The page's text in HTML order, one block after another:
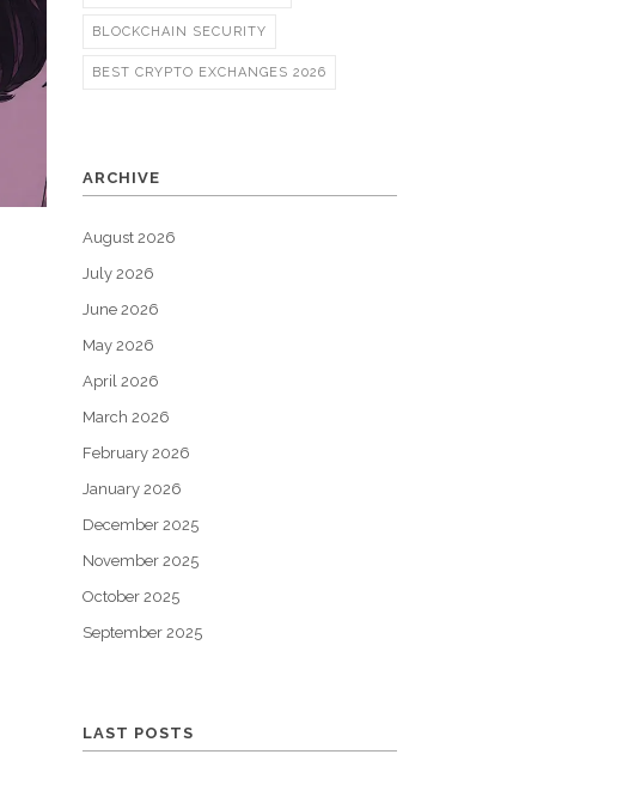
BLOCKCHAIN SECURITY
BEST CRYPTO EXCHANGES 2026
ARCHIVE
August 2026
July 2026
June 2026
May 2026
April 2026
March 2026
February 2026
January 2026
December 2025
November 2025
October 2025
September 2025
LAST POSTS